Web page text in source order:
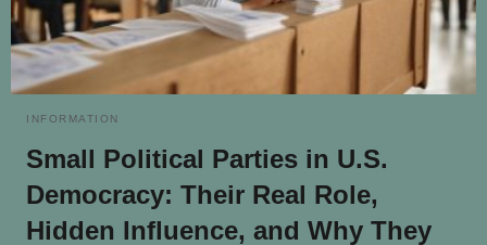
INFORMATION
Small Political Parties in U.S.
Democracy: Their Real Role,
Hidden Influence, and Why They